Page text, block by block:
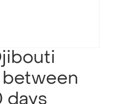
between
days